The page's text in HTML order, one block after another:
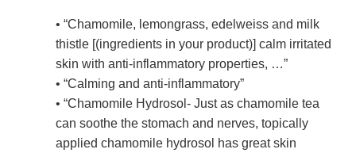
• “Chamomile, lemongrass, edelweiss and milk
thistle [(ingredients in your product)] calm irritated
skin with anti-inflammatory properties, …”
• “Calming and anti-inflammatory”
• “Chamomile Hydrosol- Just as chamomile tea
can soothe the stomach and nerves, topically
applied chamomile hydrosol has great skin